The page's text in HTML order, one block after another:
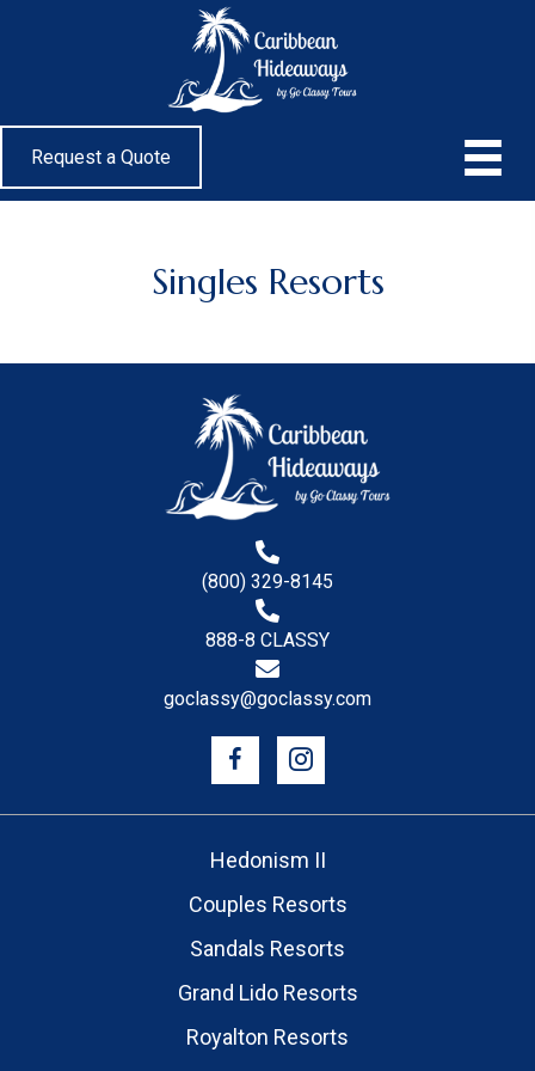
Request a Quote
Singles Resorts
(800) 329-8145
888-8 CLASSY
goclassy@goclassy.com
Hedonism II
Couples Resorts
Sandals Resorts
Grand Lido Resorts
Royalton Resorts